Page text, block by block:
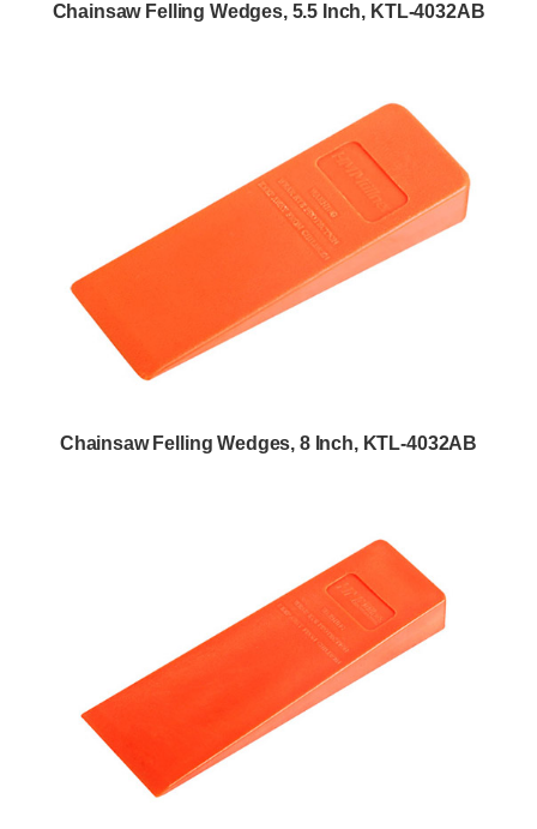
Chainsaw Felling Wedges, 5.5 Inch, KTL-4032AB
Chainsaw Felling Wedges, 8 Inch, KTL-4032AB